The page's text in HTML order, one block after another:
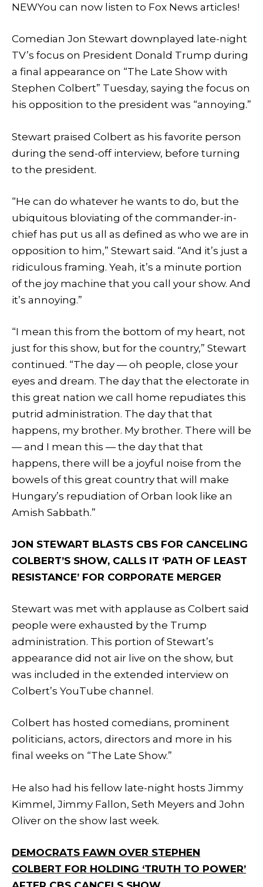
NEWYou can now listen to Fox News articles!
Comedian Jon Stewart downplayed late-night
TV’s focus on President Donald Trump during
a final appearance on “The Late Show with
Stephen Colbert” Tuesday, saying the focus on
his opposition to the president was “annoying.”
Stewart praised Colbert as his favorite person
during the send-off interview, before turning
to the president.
“He can do whatever he wants to do, but the
ubiquitous bloviating of the commander-in-
chief has put us all as defined as who we are in
opposition to him,” Stewart said. “And it’s just a
ridiculous framing. Yeah, it’s a minute portion
of the joy machine that you call your show. And
it’s annoying.”
“I mean this from the bottom of my heart, not
just for this show, but for the country,” Stewart
continued. “The day — oh people, close your
eyes and dream. The day that the electorate in
this great nation we call home repudiates this
putrid administration. The day that that
happens, my brother. My brother. There will be
— and I mean this — the day that that
happens, there will be a joyful noise from the
bowels of this great country that will make
Hungary’s repudiation of Orban look like an
Amish Sabbath.”
JON STEWART BLASTS CBS FOR CANCELING
COLBERT’S SHOW, CALLS IT ‘PATH OF LEAST
RESISTANCE’ FOR CORPORATE MERGER
Stewart was met with applause as Colbert said
people were exhausted by the Trump
administration. This portion of Stewart’s
appearance did not air live on the show, but
was included in the extended interview on
Colbert’s YouTube channel.
Colbert has hosted comedians, prominent
politicians, actors, directors and more in his
final weeks on “The Late Show.”
He also had his fellow late-night hosts Jimmy
Kimmel, Jimmy Fallon, Seth Meyers and John
Oliver on the show last week.
DEMOCRATS FAWN OVER STEPHEN
COLBERT FOR HOLDING ‘TRUTH TO POWER’